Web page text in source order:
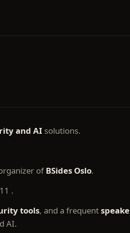
and AI solutions.
ofBSides Oslo.
.
tools, and a frequent
AI.